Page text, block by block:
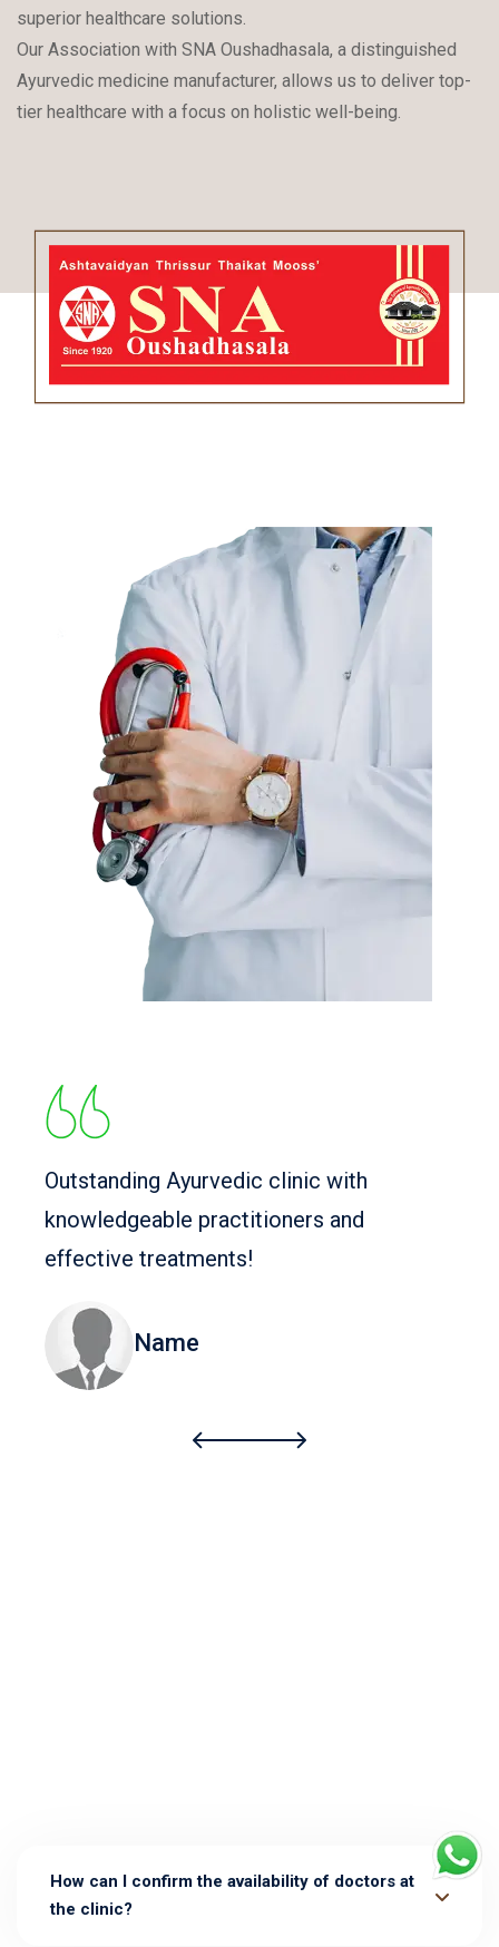
superior healthcare solutions.
Our Association with SNA Oushadhasala, a distinguished
Ayurvedic medicine manufacturer, allows us to deliver top-
tier healthcare with a focus on holistic well-being.
Outstanding Ayurvedic clinic with
knowledgeable practitioners and
effective treatments!
Name
How can I confirm the availability of doctors at
the clinic?